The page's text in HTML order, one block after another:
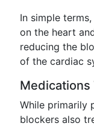
In simple
on the heart
reducing the
of the cardiac
While primarily
blockers also